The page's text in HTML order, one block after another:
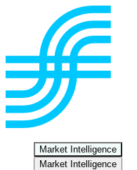
Market Intelligence
Market Intelligence